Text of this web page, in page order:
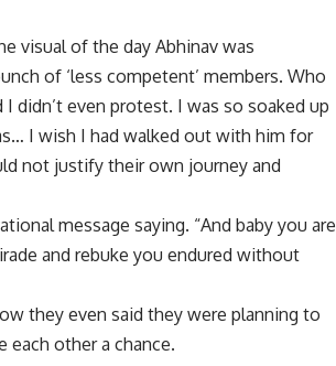
visual of the day Abhinav was
of ‘less competent’ members. Who
didn’t even protest. I was so soaked up
I wish I had walked out with him for
not justify their own journey and
message saying. “And baby you are
and rebuke you endured without
they even said they were planning to
each other a chance.